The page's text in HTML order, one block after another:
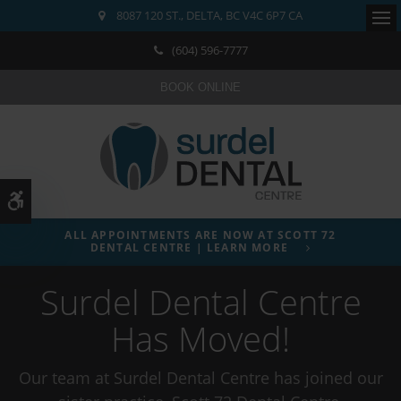
8087 120 ST. DELTA BC V4C 6P7 CA
(604) 596-7777
BOOK ONLINE
ALL APPOINTMENTS ARE NOW AT SCOTT 72
DENTAL CENTRE | LEARN MORE
Surdel Dental Centre
Has Moved!
Our team at Surdel Dental Centre has joined our
Surdel Dental Centre
Has Moved!
Our team at Surdel Dental Centre has joined our
Surdel Dental Centre
Has Moved!
Our team at Surdel Dental Centre has joined our